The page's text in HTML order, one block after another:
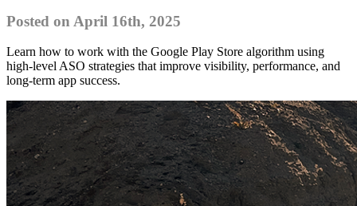
Posted on April 16th, 2025
Learn how to work with the Google Play Store algorithm using
high-level ASO strategies that improve visibility, performance, and
long-term app success.